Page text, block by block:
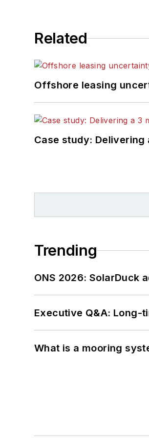
Related
Offshore leasing
Case study:
Trending
ONS 2026: SolarDuck
Executive Q&A: Long-
What is a mooring